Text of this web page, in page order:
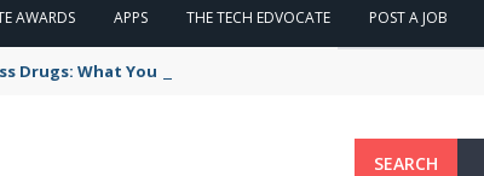
AWARDS APPS THE TECH EDVOCATE POST A JOB
What You Need to Know
SEARCH